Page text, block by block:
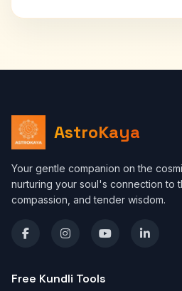
AstroKaya
Your gentle companion on the
nurturing your soul's connection to
compassion, and tender wisdom.
Free Kundli Tools